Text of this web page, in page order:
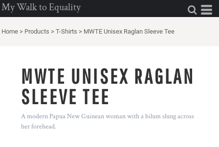
My Walk to Equality
Home > Products > T-Shirts > MWTE Unisex Raglan Sleeve Tee
MWTE UNISEX RAGLAN
SLEEVE TEE
A modern Papua New Guinean woman with a bilum slung across
her forehead.